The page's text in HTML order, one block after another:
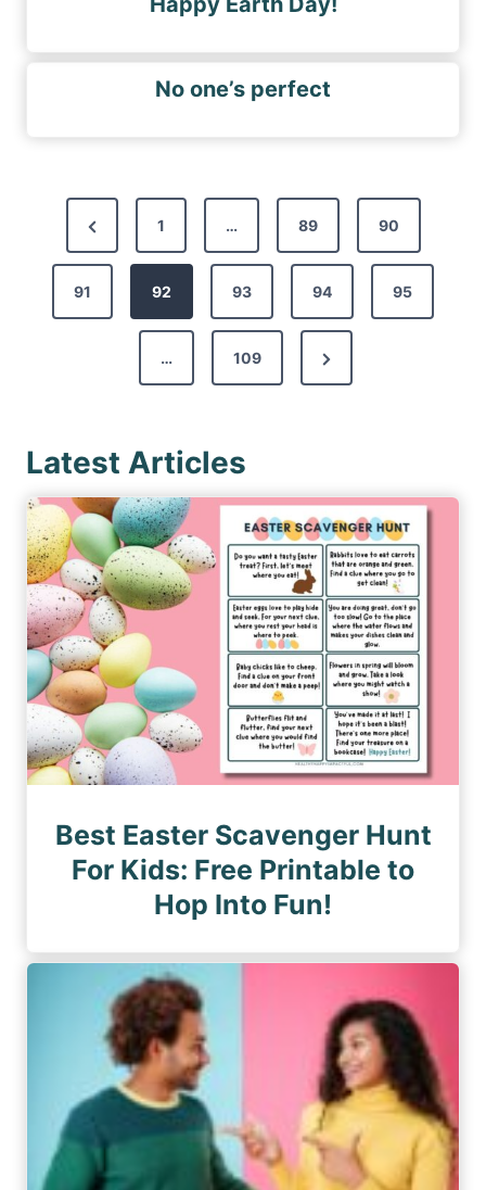
No one’s perfect
g
i
n
a
t
i
o
n
P
r
e
v
s
P
a
g
e
1 … 89 90
91 92 93 94 95
… 109
N
e
a
g
e
Latest Articles
Best Easter Scavenger Hunt
For Kids: Free Printable to
Hop Into Fun!